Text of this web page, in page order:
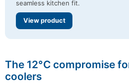
seamless kitchen fit.
View product
The 12°C compromise
coolers